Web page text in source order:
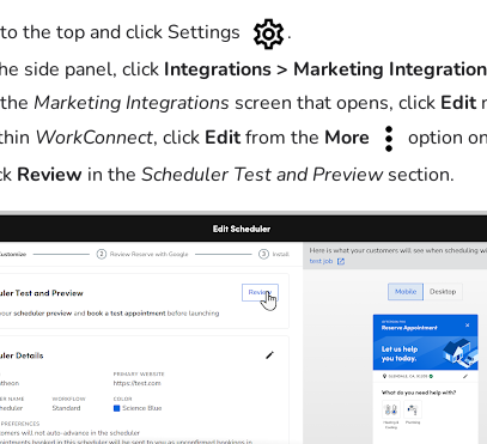
the top and click Settings
.
side panel, click Integrations > Marketing
Marketing Integrations screen that opens, click Edit
WorkConnect, click Editfrom the More
option
Review in the Scheduler Test and Previewsection.